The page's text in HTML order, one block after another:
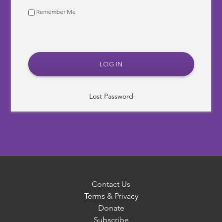
Remember Me
Lost Password
Contact Us
Terms & Privacy
Donate
Subscribe